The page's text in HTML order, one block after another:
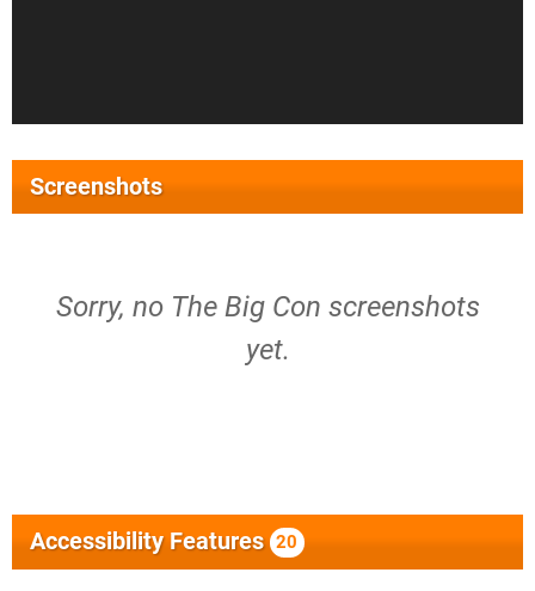
Screenshots
Sorry, no The Big Con screenshots
yet.
Accessibility Features 20